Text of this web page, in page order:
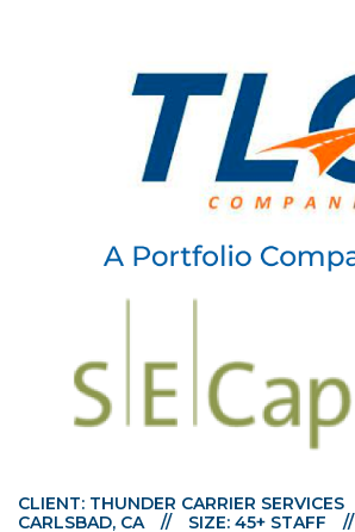
CLIENT: THUNDER CARRIER SERVICES
CARLSBAD, CA
// SIZE: 45+ STAFF //